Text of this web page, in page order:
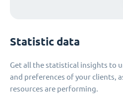
Statistic data
Get all the statistical insights to
and preferences of your clients,
resources are performing.